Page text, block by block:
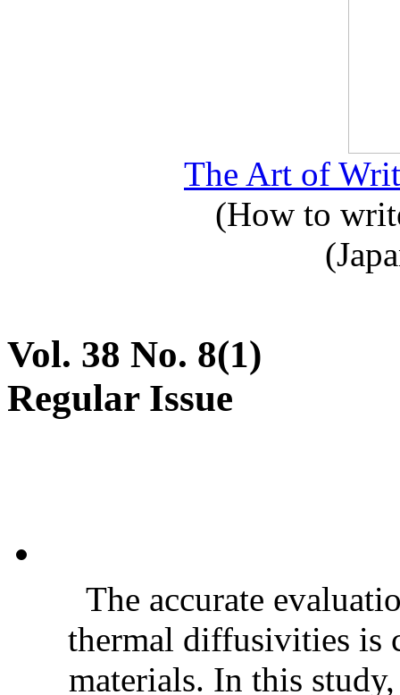
The Art of
(How to
Vol. 38 No. 8(1)
Regular Issue
The accurate
thermal diffusivities is
materials. In this